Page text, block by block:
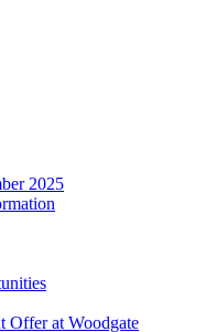
2025
Offer at Woodgate